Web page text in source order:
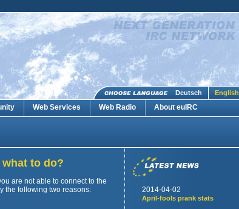
English
Deutsch
Web Services Web Radio About euIRC
to do?
are not able to connect to the
the following two reasons:
2014-04-02
April-fools prank stats